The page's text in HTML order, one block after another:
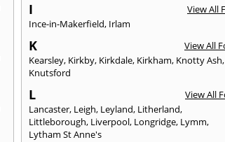
I
View All
Ince-in-Makerfield, Irlam
K
View All
Kearsley, Kirkby, Kirkdale, Kirkham, Knotty Ash,
Knutsford
L
View All
Lancaster, Leigh, Leyland, Litherland,
Littleborough, Liverpool, Longridge, Lymm,
Lytham St Anne's